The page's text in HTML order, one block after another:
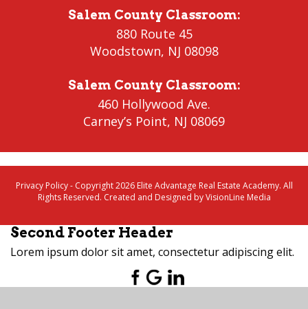
Salem County Classroom:
880 Route 45
Woodstown, NJ 08098
Salem County Classroom:
460 Hollywood Ave.
Carney’s Point, NJ 08069
Privacy Policy- Copyright 2026 Elite Advantage Real Estate Academy. All
Rights Reserved. Created and Designed byVisionLine Media
Second Footer Header
Lorem ipsum dolor sit amet, consectetur adipiscing elit.